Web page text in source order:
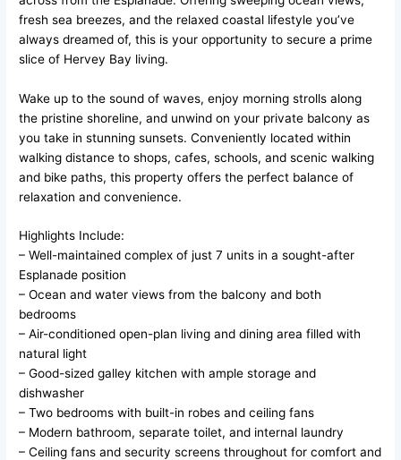
fresh sea breezes, and the relaxed coastal lifestyle you’ve
always dreamed of, this is your opportunity to secure a prime
slice of Hervey Bay living.
Wake up to the sound of waves, enjoy morning strolls along
the pristine shoreline, and unwind on your private balcony as
you take in stunning sunsets. Conveniently located within
walking distance to shops, cafes, schools, and scenic walking
and bike paths, this property offers the perfect balance of
relaxation and convenience.
Highlights Include:
– Well-maintained complex of just 7 units in a sought-after
Esplanade position
– Ocean and water views from the balcony and both
bedrooms
– Air-conditioned open-plan living and dining area filled with
natural light
– Good-sized galley kitchen with ample storage and
dishwasher
– Two bedrooms with built-in robes and ceiling fans
– Modern bathroom, separate toilet, and internal laundry
– Ceiling fans and security screens throughout for comfort and